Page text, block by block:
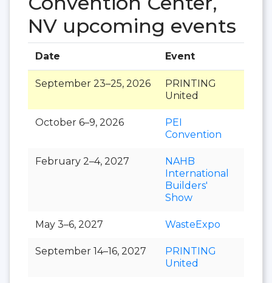
NV upcoming events
Date Event
September 23–25, 2026
PRINTING
United
October 6–9, 2026
PEI
Convention
February 2–4, 2027
NAHB
International
Builders'
Show
May 3–6, 2027 WasteExpo
September 14–16, 2027
PRINTING
United